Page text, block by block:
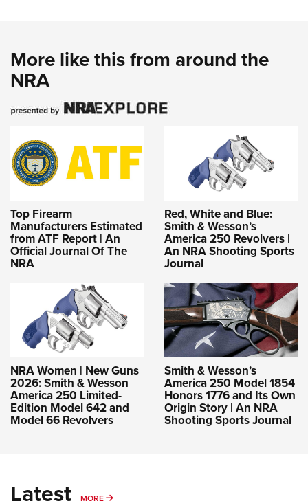
More like this from around the
NRA
Top Firearm
Manufacturers Estimated
from ATF Report | An
Official Journal Of The
NRA
Red, White and Blue:
Smith & Wesson’s
America 250 Revolvers |
An NRA Shooting Sports
Journal
NRA Women | New Guns
2026: Smith & Wesson
America 250 Limited-
Edition Model 642 and
Model 66 Revolvers
Smith & Wesson’s
America 250 Model 1854
Honors 1776 and Its Own
Origin Story | An NRA
Shooting Sports Journal
Latest MORE MORE